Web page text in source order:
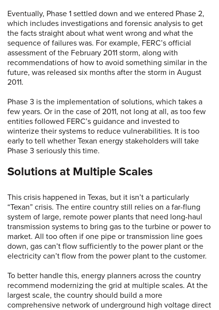
Eventually, Phase 1 settled down and we entered Phase 2,
which includes investigations and forensic analysis to get
the facts straight about what went wrong and what the
sequence of failures was. For example, FERC’s official
assessment of the February 2011 storm, along with
recommendations of how to avoid something similar in the
future, was released six months after the storm in August
2011.
Phase 3 is the implementation of solutions, which takes a
few years. Or in the case of 2011, not long at all, as too few
entities followed FERC’s guidance and invested to
winterize their systems to reduce vulnerabilities. It is too
early to tell whether Texan energy stakeholders will take
Phase 3 seriously this time.
Solutions at Multiple Scales
This crisis happened in Texas, but it isn’t a particularly
“Texan” crisis. The entire country still relies on a far-flung
system of large, remote power plants that need long-haul
transmission systems to bring gas to the turbine or power to
market. All too often if one pipe or transmission line goes
down, gas can’t flow sufficiently to the power plant or the
electricity can’t flow from the power plant to the customer.
To better handle this, energy planners across the country
recommend modernizing the grid at multiple scales. At the
largest scale, the country should build a more
comprehensive network of underground high voltage direct